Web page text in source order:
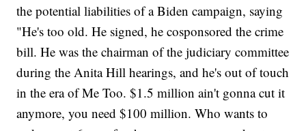
the potential liabilities of a Biden campaign, saying
"He's too old. He signed, he cosponsored the crime
bill. He was the chairman of the judiciary committee
during the Anita Hill hearings, and he's out of touch
in the era of Me Too. $1.5 million ain't gonna cut it
anymore, you need $100 million. Who wants to